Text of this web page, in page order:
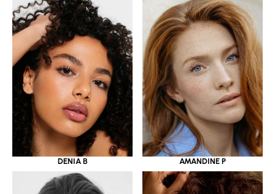
DENIA B AMANDINE P